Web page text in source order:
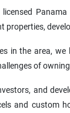
in the area,
of
and
and custom